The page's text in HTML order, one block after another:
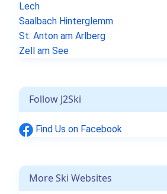
Lech
Saalbach Hinterglemm
St. Anton am Arlberg
Zell am See
Follow J2Ski
Find Us on Facebook
More Ski Websites